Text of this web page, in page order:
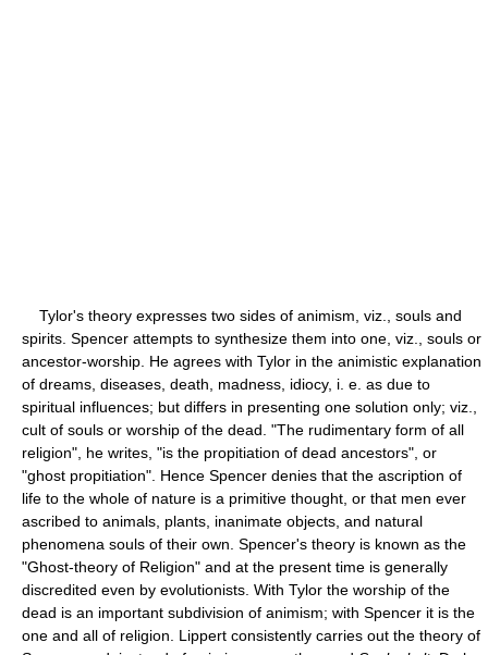
Tylor's theory expresses two sides of animism, viz., souls and
spirits. Spencer attempts to synthesize them into one, viz., souls or
ancestor-worship. He agrees with Tylor in the animistic explanation
of dreams, diseases, death, madness, idiocy, i. e. as due to
spiritual influences; but differs in presenting one solution only; viz.,
cult of souls or worship of the dead. "The rudimentary form of all
religion", he writes, "is the propitiation of dead ancestors", or
"ghost propitiation". Hence Spencer denies that the ascription of
life to the whole of nature is a primitive thought, or that men ever
ascribed to animals, plants, inanimate objects, and natural
phenomena souls of their own. Spencer's theory is known as the
"Ghost-theory of Religion" and at the present time is generally
discredited even by evolutionists. With Tylor the worship of the
dead is an important subdivision of animism; with Spencer it is the
one and all of religion. Lippert consistently carries out the theory of